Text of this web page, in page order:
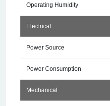
Operating Humidity
Electrical
Power Source
Power Consumption
Mechanical